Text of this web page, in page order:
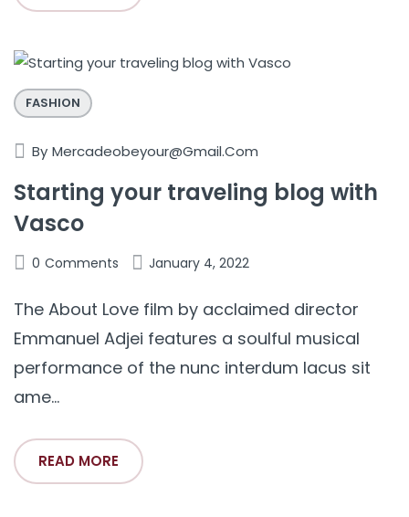
FASHION
By Mercadeobeyour@gmail.com
Starting your traveling blog with
Vasco
0 Comments January 4, 2022
The About Love film by acclaimed director
Emmanuel Adjei features a soulful musical
performance of the nunc interdum lacus sit
ame...
READ MORE